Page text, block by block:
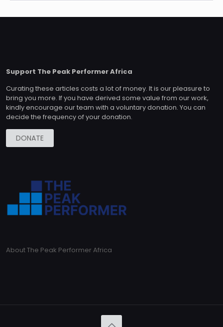
Support The Peak Performer Africa
Curating these articles costs a lot of money. It is our pleasure to
bring you more. If you have derived some value from our work,
kindly encourage our team with a voluntary donation. You can
decide the frequency of your donation.
DONATE
About The Peak Performer Africa